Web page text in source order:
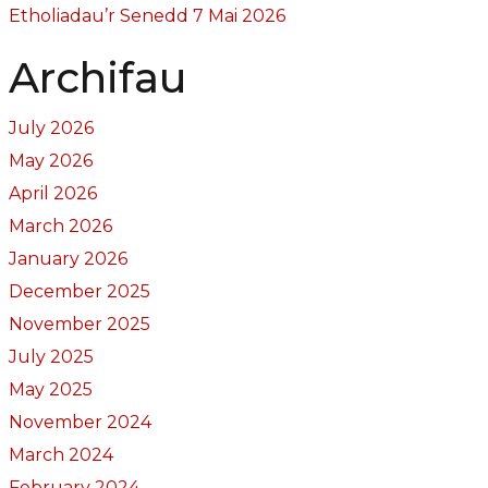
Etholiadau’r Senedd 7 Mai 2026
Archifau
July 2026
May 2026
April 2026
March 2026
January 2026
December 2025
November 2025
July 2025
May 2025
November 2024
March 2024